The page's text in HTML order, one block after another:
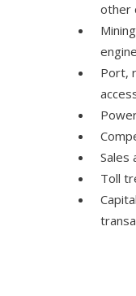
other
Port,
Sales
Toll